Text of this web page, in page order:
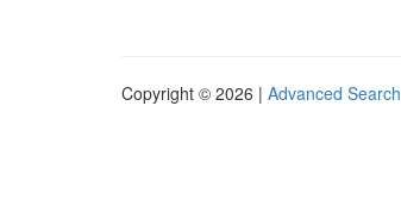
Copyright © 2026 | Advanced Search